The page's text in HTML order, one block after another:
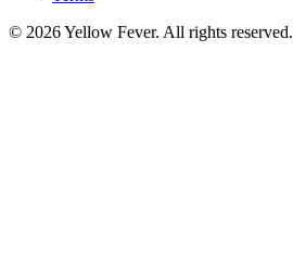
© 2026 Yellow Fever. All rights reserved.